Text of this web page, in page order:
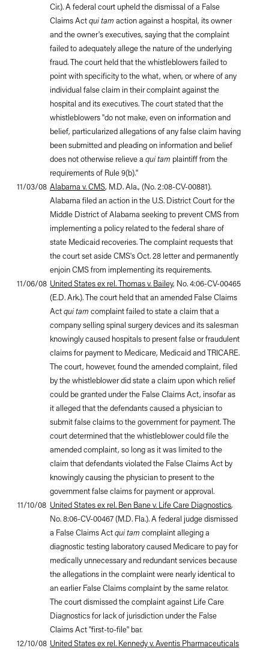
Cir.). A federal court upheld the dismissal of a False
Claims Actqui tam action against a hospital, its owner
and the owner's executives, saying that the complaint
failed to adequately allege the nature of the underlying
fraud. The court held that the whistleblowers failed to
point with specificity to the what, when, or where of any
individual false claim in their complaint against the
hospital and its executives. The court stated that the
whistleblowers "do not make, even on information and
belief, particularized allegations of any false claim having
been submitted and pleading on information and belief
does not otherwise relieve a qui tam plaintiff from the
requirements of Rule 9(b)."
11/03/08 Alabama v. CMS, M.D. Ala., (No. 2:08-CV-00881).
Alabama filed an action in the U.S. District Court for the
Middle District of Alabama seeking to prevent CMS from
implementing a policy related to the federal share of
state Medicaid recoveries. The complaint requests that
the court set aside CMS's Oct. 28 letter and permanently
enjoin CMS from implementing its requirements.
11/06/08 United States ex rel. Thomas v. Bailey, No. 4:06-CV-00465
(E.D. Ark.). The court held that an amended False Claims
Actqui tam complaint failed to state a claim that a
company selling spinal surgery devices and its salesman
knowingly caused hospitals to present false or fraudulent
claims for payment to Medicare, Medicaid and TRICARE.
The court, however, found the amended complaint, filed
by the whistleblower did state a claim upon which relief
could be granted under the False Claims Act, insofar as
it alleged that the defendants caused a physician to
submit false claims to the government for payment. The
court determined that the whistleblower could file the
amended complaint, so long as it was limited to the
claim that defendants violated the False Claims Act by
knowingly causing the physician to present to the
government false claims for payment or approval.
11/10/08 United States ex rel. Ben Bane v. Life Care Diagnostics,
No. 8:06-CV-00467 (M.D. Fla.). A federal judge dismissed
a False Claims Actqui tam complaint alleging a
diagnostic testing laboratory caused Medicare to pay for
medically unnecessary and redundant services because
the allegations in the complaint were nearly identical to
an earlier False Claims complaint by the same relator.
The court dismissed the complaint against Life Care
Diagnostics for lack of jurisdiction under the False
Claims Act "first-to-file" bar.
12/10/08 United States ex rel. Kennedy v. Aventis Pharmaceuticals